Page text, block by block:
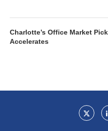
Charlotte’s Office Market
Accelerates